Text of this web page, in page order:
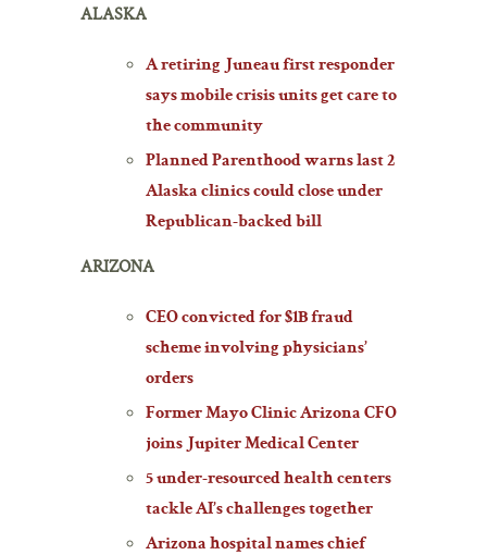
ALASKA
A retiring Juneau first responder
says mobile crisis units get care to
the community
Planned Parenthood warns last 2
Alaska clinics could close under
Republican-backed bill
ARIZONA
CEO convicted for $1B fraud
scheme involving physicians’
orders
Former Mayo Clinic Arizona CFO
joins Jupiter Medical Center
5 under-resourced health centers
tackle AI’s challenges together
Arizona hospital names chief